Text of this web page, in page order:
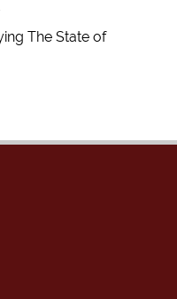
The State of